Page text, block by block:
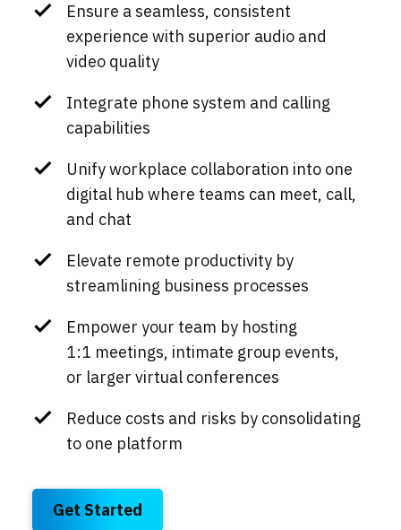
Ensure a seamless, consistent
experience with superior audio and
video quality
Integrate phone system and calling
capabilities
Unify workplace collaboration into one
digital hub where teams can meet, call,
and chat
Elevate remote productivity by
streamlining business processes
Empower your team by hosting
1:1 meetings, intimate group events,
or larger virtual conferences
Reduce costs and risks by consolidating
to one platform
Get Started